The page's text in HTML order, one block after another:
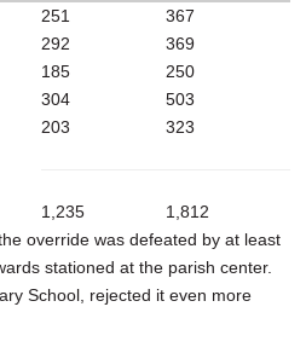
251
367
292
369
185
250
304
503
203 323
1,235
1,812
override was defeated by at least
stationed at the parish center.
School, rejected it even more